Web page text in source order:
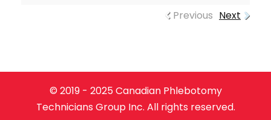
Previous Next
© 2019 - 2025 Canadian Phlebotomy
Technicians Group Inc. All rights reserved.